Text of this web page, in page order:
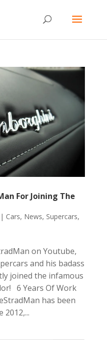
For Joining The
| Cars, News, Supercars,
on Youtube,
and his badass
joined the infamous
6 Years Of Work
has been